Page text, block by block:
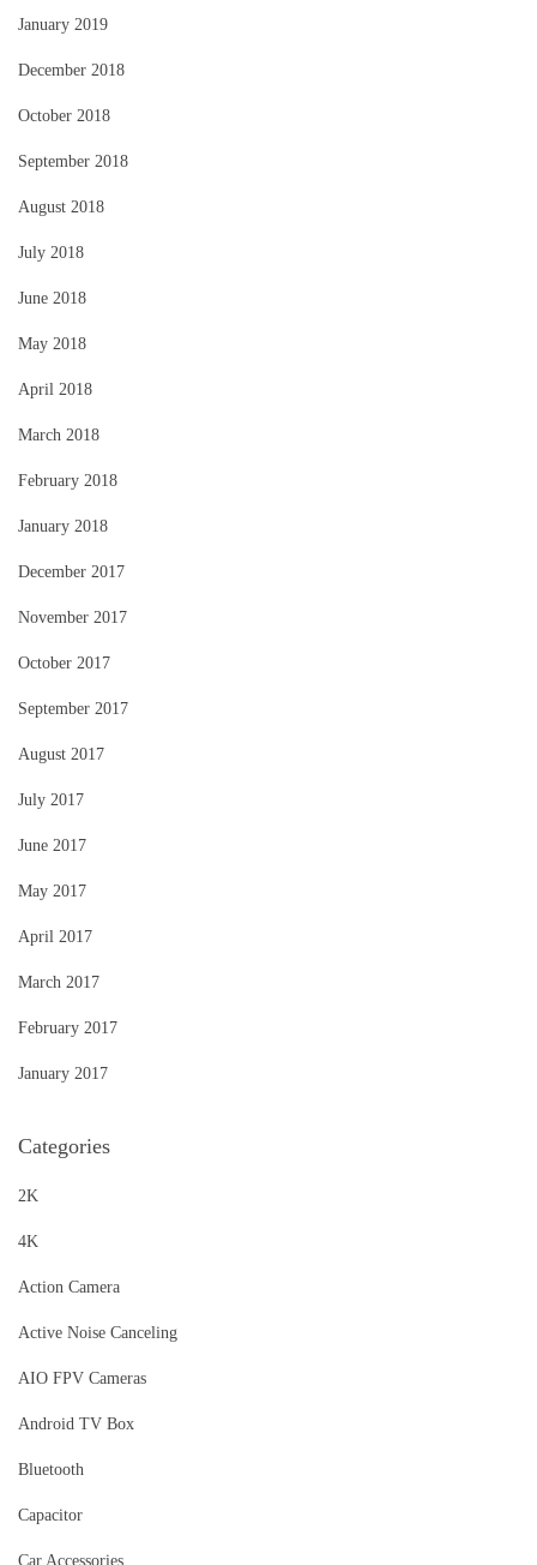
January 2019
December 2018
October 2018
September 2018
August 2018
July 2018
June 2018
May 2018
April 2018
March 2018
February 2018
January 2018
December 2017
November 2017
October 2017
September 2017
August 2017
July 2017
June 2017
May 2017
April 2017
March 2017
February 2017
January 2017
Categories
2K
4K
Action Camera
Active Noise Canceling
AIO FPV Cameras
Android TV Box
Bluetooth
Capacitor
Car Accessories